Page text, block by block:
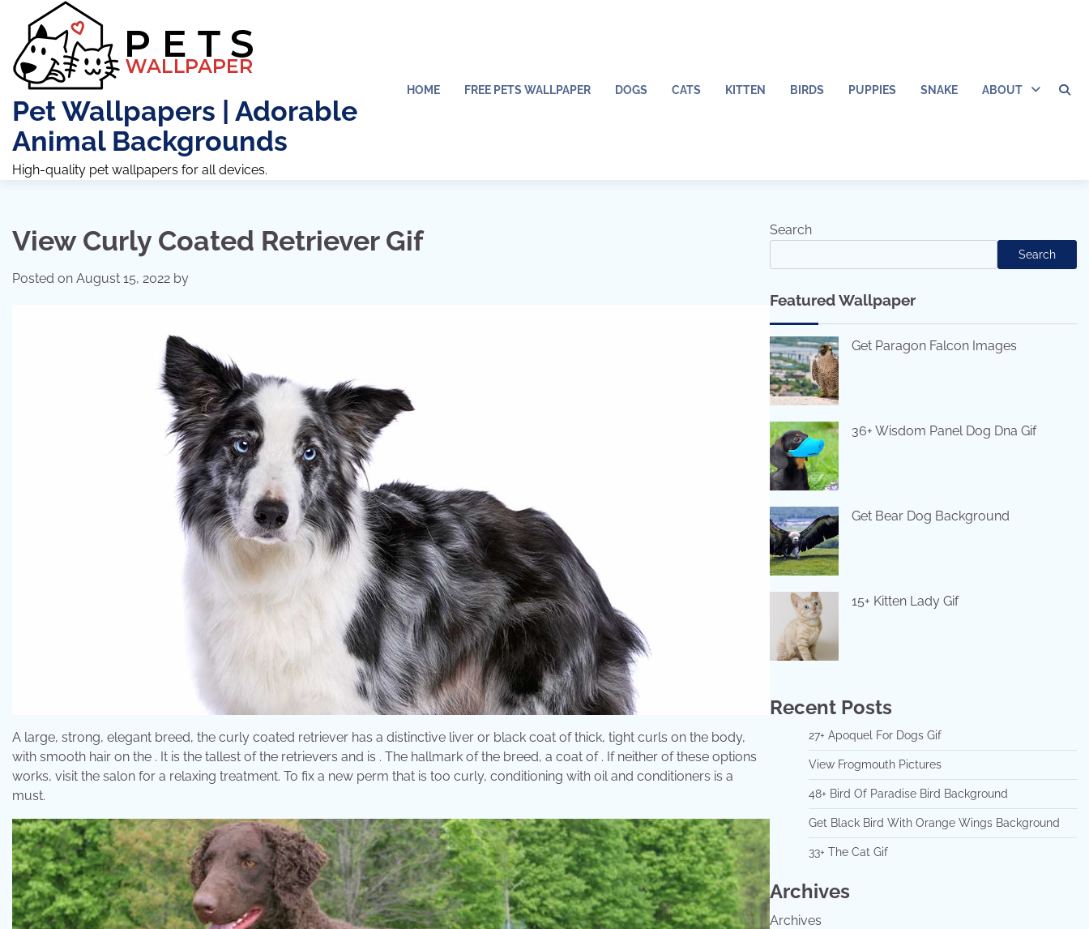
content
Pet Wallpapers | Adorable
Animal Backgrounds
High-quality pet wallpapers for all devices.
HOME FREE PETS WALLPAPER DOGS CATS KITTEN BIRDS PUPPIES SNAKE ABOUT
View Curly Coated Retriever Gif
Posted on August 15, 2022 by
A large, strong, elegant breed, the curly coated retriever has a distinctive liver or black coat of thick, tight curls on the body,
with smooth hair on the . It is the tallest of the retrievers and is . The hallmark of the breed, a coat of . If neither of these options
works, visit the salon for a relaxing treatment. To fix a new perm that is too curly, conditioning with oil and conditioners is a
must.
Search
Search
Featured Wallpaper
Get Paragon Falcon Images
36+ Wisdom Panel Dog Dna Gif
Get Bear Dog Background
15+ Kitten Lady Gif
Recent Posts
27+ Apoquel For Dogs Gif
View Frogmouth Pictures
48+ Bird Of Paradise Bird Background
Get Black Bird With Orange Wings Background
33+ The Cat Gif
Archives
Archives